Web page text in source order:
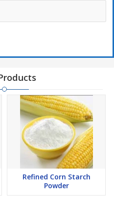
Refined Corn Starch
Powder